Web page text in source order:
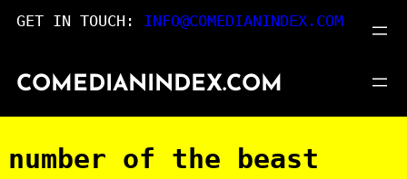
to
GET IN TOUCH: INFO@COMEDIANINDEX.COM
COMEDIANINDEX.COM
number of the beast